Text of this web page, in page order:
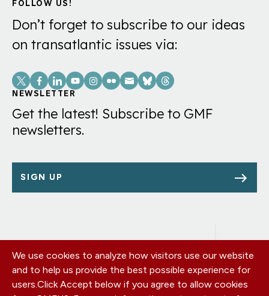
FOLLOW US!
Don’t forget to subscribe to our ideas
on transatlantic issues via:
Social
Links
NEWSLETTER
Get the latest! Subscribe to GMF
newsletters.
SIGN UP
Footer
menu
OUR OFFICES
PRIVACY POLICY
CAREERS
We use cookies to analyze how visitors use our website
and to help us provide the best possible experience for
users.Click Accept below if you agree to allow cookies